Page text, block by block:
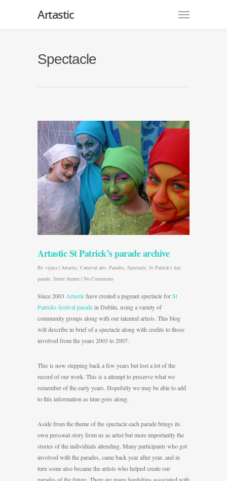
Artastic
Spectacle
Artastic St Patrick’s parade archive
By vijaya | Artastic, Carnival arts, Parades, Spectacle, St Patrick's day
parade, Street theatre | No Comments
Since 2003 Artastichave created a pageant spectacle forSt
Patricks festival paradein Dublin, using a variety of
community groups along with our talented artists. This blog
will describe in brief of a spectacle along with credits to those
involved from the years 2003 to 2007.
This is now stepping back a few years but lost a lot of the
record of our work. This is a attempt to preserve what we
remember of the early years. Hopefully we may be able to add
to this information as time goes along.
Aside from the theme of the spectacle each parade brings its
own personal story from us as artist but more importantly the
stories of the individuals attending. Many participants who got
involved with the parades, came back year after year, and in
turn some also became the artists who helped create our